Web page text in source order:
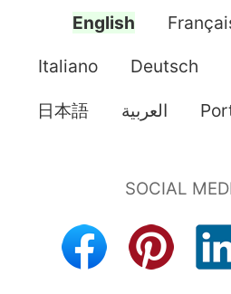
English
Italiano Deutsch
日本語 العربية